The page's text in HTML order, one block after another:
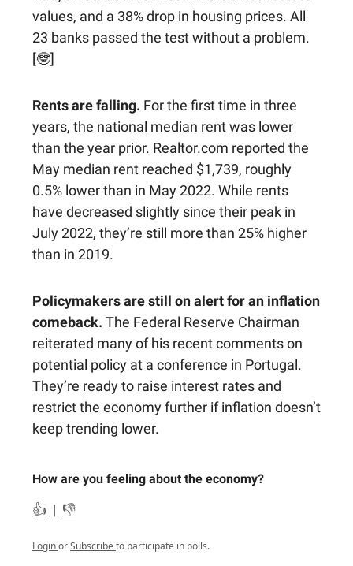
values, and a 38% drop in housing prices. All
23 banks passed the test without a problem.
[🤓]
Rents are falling. For the first time in three
years, the national median rent was lower
than the year prior. Realtor.com reported the
May median rent reached $1,739, roughly
0.5% lower than in May 2022. While rents
have decreased slightly since their peak in
July 2022, they’re still more than 25% higher
than in 2019.
Policymakers are still on alert for an inflation
comeback. The Federal Reserve Chairman
reiterated many of his recent comments on
potential policy at a conference in Portugal.
They’re ready to raise interest rates and
restrict the economy further if inflation doesn’t
keep trending lower.
How are you feeling about the economy?
👍 | 👎
LoginorSubscribeto participate in polls.